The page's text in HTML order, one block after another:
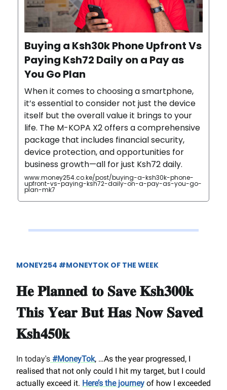
Buying a Ksh30k Phone Upfront Vs
Paying Ksh72 Daily on a Pay as
You Go Plan
When it comes to choosing a smartphone,
it’s essential to consider not just the device
itself but the overall value it brings to your
life. The M-KOPA X2 offers a comprehensive
package that includes financial security,
device protection, and opportunities for
business growth—all for just Ksh72 daily.
www.money254.co.ke/post/buying-a-ksh30k-phone-
upfront-vs-paying-ksh72-daily-on-a-pay-as-you-go-
plan-mk7
MONEY254 #MONEYTOK OF THE WEEK
𝐇𝐞 𝐏𝐥𝐚𝐧𝐧𝐞𝐝 𝐭𝐨 𝐒𝐚𝐯𝐞 𝐊𝐬𝐡𝟑𝟎𝟎𝐤
𝐓𝐡𝐢𝐬 𝐘𝐞𝐚𝐫 𝐁𝐮𝐭 𝐇𝐚𝐬 𝐍𝐨𝐰 𝐒𝐚𝐯𝐞𝐝
𝐊𝐬𝐡𝟒𝟓𝟎𝐤
In today's #MoneyTok, …As the year progressed, I
realised that not only could I hit my target, but I could
actually exceed it. Here’s the journey of how I exceeded